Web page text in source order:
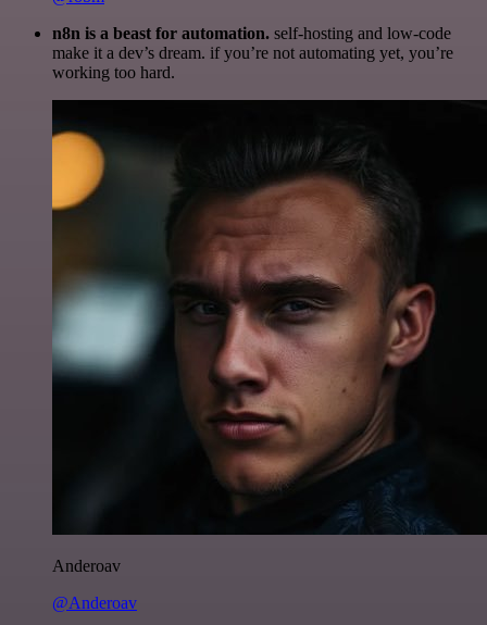
n8n is a beast for automation. self-hosting and low-code
make it a dev’s dream. if you’re not automating yet, you’re
working too hard.
Anderoav
@Anderoav